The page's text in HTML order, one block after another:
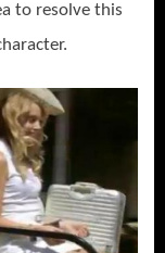
to resolve this